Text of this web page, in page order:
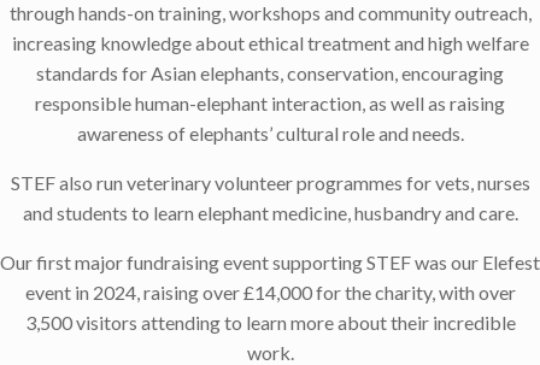
through hands-on training, workshops and community outreach,
increasing knowledge about ethical treatment and high welfare
standards for Asian elephants, conservation, encouraging
responsible human-elephant interaction, as well as raising
awareness of elephants’ cultural role and needs.
STEF also run veterinary volunteer programmes for vets, nurses
and students to learn elephant medicine, husbandry and care.
Our first major fundraising event supporting STEF was our Elefest
event in 2024, raising over £14,000 for the charity, with over
3,500 visitors attending to learn more about their incredible
work.